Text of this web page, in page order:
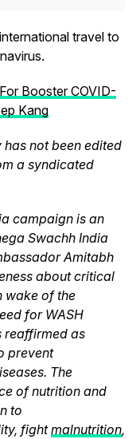
travel to
Booster COVID-
Kang
not been edited
a syndicated
campaign is an
Swachh India
Amitabh
about critical
wake of the
for WASH
reaffirmed as
prevent
The
of nutrition and
to
fightmalnutrition,